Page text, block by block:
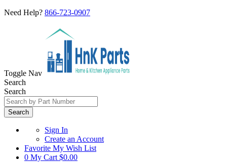
Need Help? 866-723-0907
Toggle Nav
Search
Search
Search
Sign In
Create an Account
Favorite My Wish List
0 My Cart $0.00